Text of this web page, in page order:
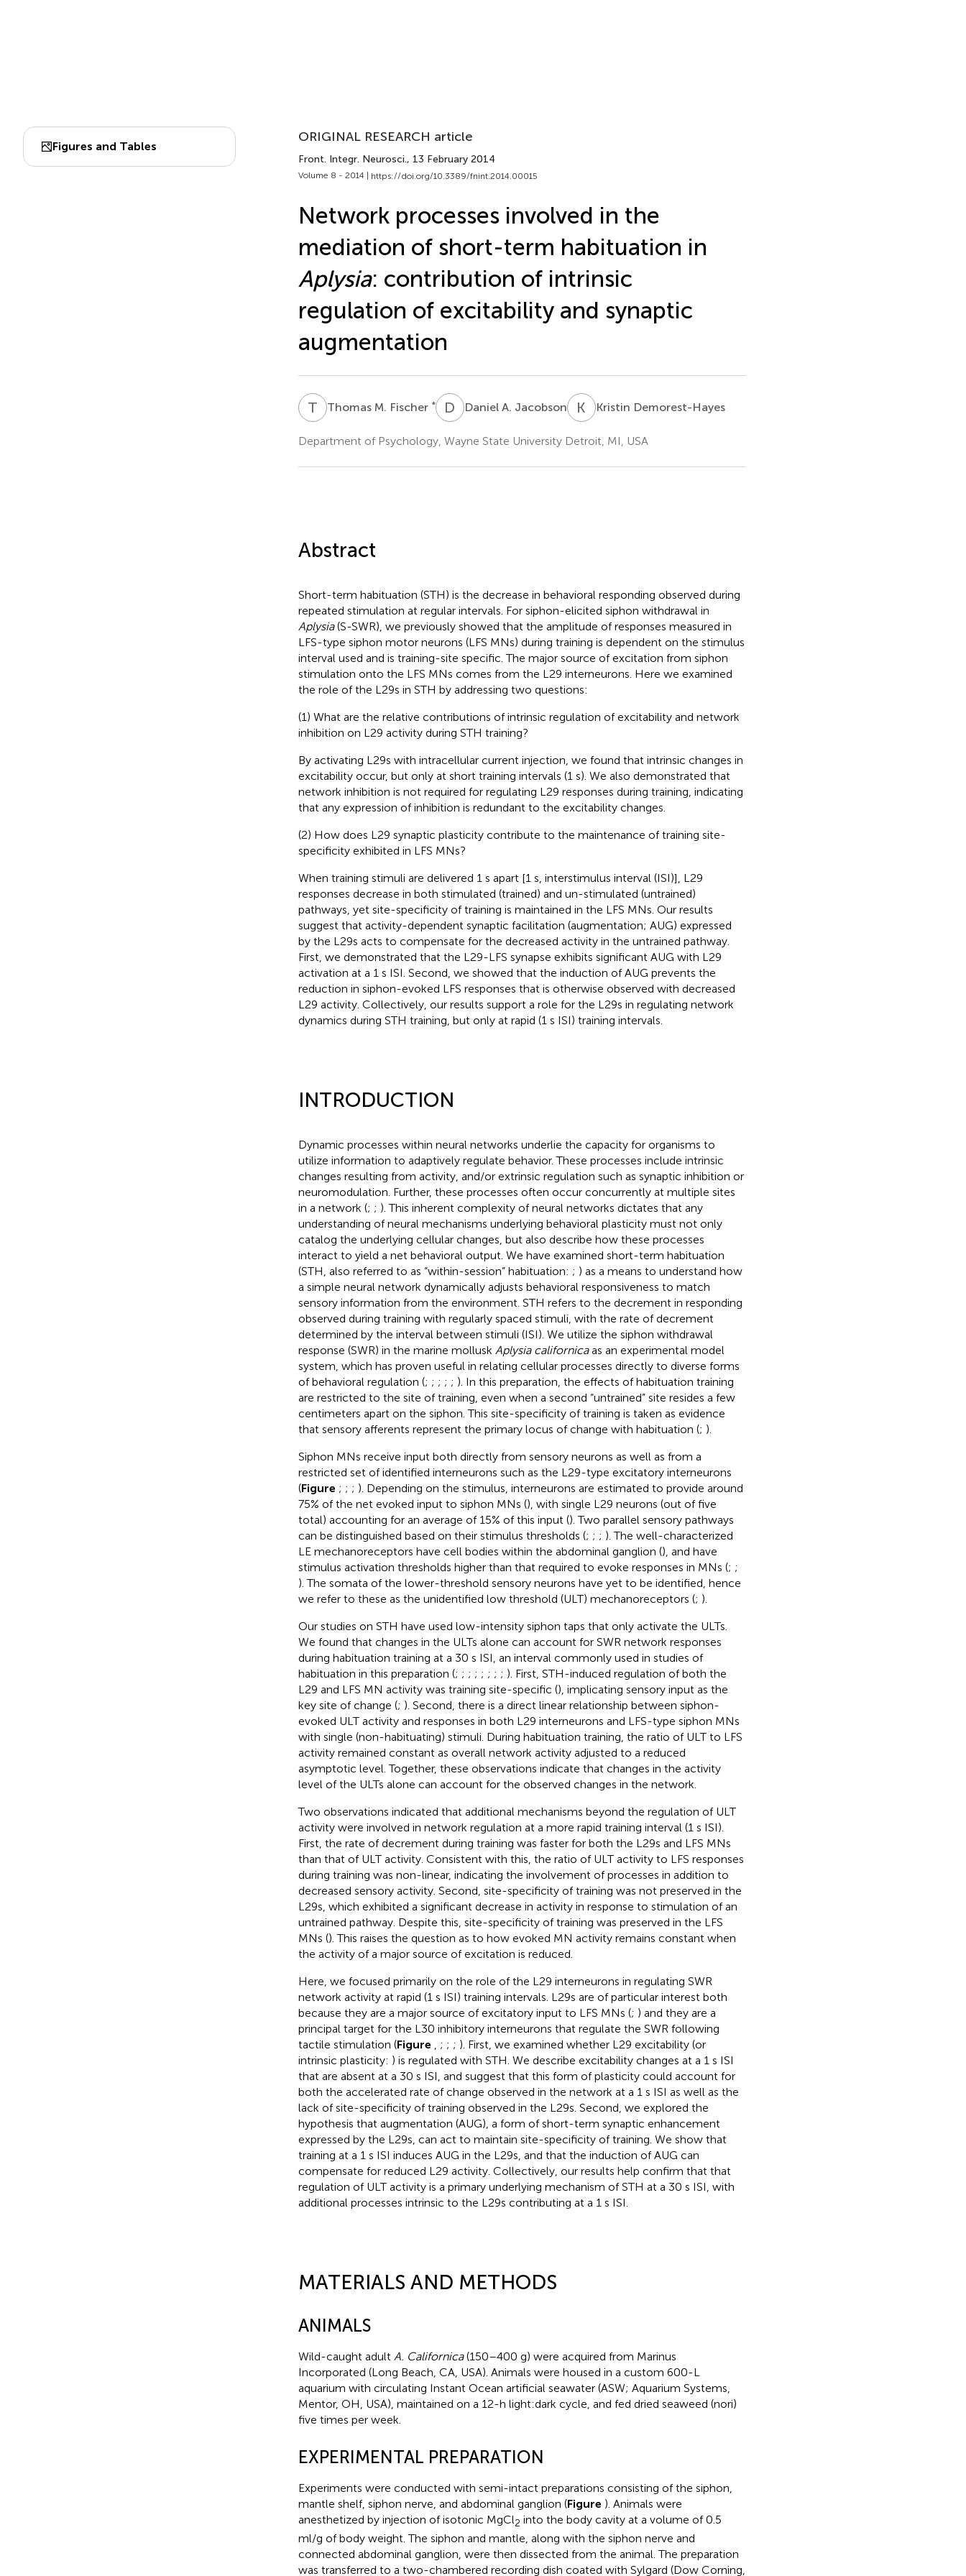
Figures and Tables
ORIGINAL RESEARCH article
Front. Integr. Neurosci., 13 February 2014
Volume 8 - 2014 | https://doi.org/10.3389/fnint.2014.00015
Network processes involved in the
mediation of short-term habituation in
Aplysia: contribution of intrinsic
regulation of excitability and synaptic
augmentation
T MThomas M. Fischer * D ADaniel A. Jacobson K DKristin Demorest-Hayes
Department of Psychology, Wayne State University Detroit, MI, USA
Abstract
Short-term habituation (STH) is the decrease in behavioral responding observed during
repeated stimulation at regular intervals. For siphon-elicited siphon withdrawal in
Aplysia(S-SWR), we previously showed that the amplitude of responses measured in
LFS-type siphon motor neurons (LFS MNs) during training is dependent on the stimulus
interval used and is training-site specific. The major source of excitation from siphon
stimulation onto the LFS MNs comes from the L29 interneurons. Here we examined
the role of the L29s in STH by addressing two questions:
(1) What are the relative contributions of intrinsic regulation of excitability and network
inhibition on L29 activity during STH training?
By activating L29s with intracellular current injection, we found that intrinsic changes in
excitability occur, but only at short training intervals (1 s). We also demonstrated that
network inhibition is not required for regulating L29 responses during training, indicating
that any expression of inhibition is redundant to the excitability changes.
(2) How does L29 synaptic plasticity contribute to the maintenance of training site-
specificity exhibited in LFS MNs?
When training stimuli are delivered 1 s apart [1 s, interstimulus interval (ISI)], L29
responses decrease in both stimulated (trained) and un-stimulated (untrained)
pathways, yet site-specificity of training is maintained in the LFS MNs. Our results
suggest that activity-dependent synaptic facilitation (augmentation; AUG) expressed
by the L29s acts to compensate for the decreased activity in the untrained pathway.
First, we demonstrated that the L29-LFS synapse exhibits significant AUG with L29
activation at a 1 s ISI. Second, we showed that the induction of AUG prevents the
reduction in siphon-evoked LFS responses that is otherwise observed with decreased
L29 activity. Collectively, our results support a role for the L29s in regulating network
dynamics during STH training, but only at rapid (1 s ISI) training intervals.
INTRODUCTION
Dynamic processes within neural networks underlie the capacity for organisms to
utilize information to adaptively regulate behavior. These processes include intrinsic
changes resulting from activity, and/or extrinsic regulation such as synaptic inhibition or
neuromodulation. Further, these processes often occur concurrently at multiple sites
in a network (; ; ). This inherent complexity of neural networks dictates that any
understanding of neural mechanisms underlying behavioral plasticity must not only
catalog the underlying cellular changes, but also describe how these processes
interact to yield a net behavioral output. We have examined short-term habituation
(STH, also referred to as “within-session” habituation: ; ) as a means to understand how
a simple neural network dynamically adjusts behavioral responsiveness to match
sensory information from the environment. STH refers to the decrement in responding
observed during training with regularly spaced stimuli, with the rate of decrement
determined by the interval between stimuli (ISI). We utilize the siphon withdrawal
response (SWR) in the marine mollusk Aplysia californicaas an experimental model
system, which has proven useful in relating cellular processes directly to diverse forms
of behavioral regulation (; ; ; ; ; ). In this preparation, the effects of habituation training
are restricted to the site of training, even when a second “untrained” site resides a few
centimeters apart on the siphon. This site-specificity of training is taken as evidence
that sensory afferents represent the primary locus of change with habituation (; ).
Siphon MNs receive input both directly from sensory neurons as well as from a
restricted set of identified interneurons such as the L29-type excitatory interneurons
(Figure ; ; ; ). Depending on the stimulus, interneurons are estimated to provide around
75% of the net evoked input to siphon MNs (), with single L29 neurons (out of five
total) accounting for an average of 15% of this input (). Two parallel sensory pathways
can be distinguished based on their stimulus thresholds (; ; ; ). The well-characterized
LE mechanoreceptors have cell bodies within the abdominal ganglion (), and have
stimulus activation thresholds higher than that required to evoke responses in MNs (; ;
). The somata of the lower-threshold sensory neurons have yet to be identified, hence
we refer to these as the unidentified low threshold (ULT) mechanoreceptors (; ).
Our studies on STH have used low-intensity siphon taps that only activate the ULTs.
We found that changes in the ULTs alone can account for SWR network responses
during habituation training at a 30 s ISI, an interval commonly used in studies of
habituation in this preparation (; ; ; ; ; ; ; ; ). First, STH-induced regulation of both the
L29 and LFS MN activity was training site-specific (), implicating sensory input as the
key site of change (; ). Second, there is a direct linear relationship between siphon-
evoked ULT activity and responses in both L29 interneurons and LFS-type siphon MNs
with single (non-habituating) stimuli. During habituation training, the ratio of ULT to LFS
activity remained constant as overall network activity adjusted to a reduced
asymptotic level. Together, these observations indicate that changes in the activity
level of the ULTs alone can account for the observed changes in the network.
Two observations indicated that additional mechanisms beyond the regulation of ULT
activity were involved in network regulation at a more rapid training interval (1 s ISI).
First, the rate of decrement during training was faster for both the L29s and LFS MNs
than that of ULT activity. Consistent with this, the ratio of ULT activity to LFS responses
during training was non-linear, indicating the involvement of processes in addition to
decreased sensory activity. Second, site-specificity of training was not preserved in the
L29s, which exhibited a significant decrease in activity in response to stimulation of an
untrained pathway. Despite this, site-specificity of training was preserved in the LFS
MNs (). This raises the question as to how evoked MN activity remains constant when
the activity of a major source of excitation is reduced.
Here, we focused primarily on the role of the L29 interneurons in regulating SWR
network activity at rapid (1 s ISI) training intervals. L29s are of particular interest both
because they are a major source of excitatory input to LFS MNs (; ) and they are a
principal target for the L30 inhibitory interneurons that regulate the SWR following
tactile stimulation (Figure ; ; ; ). First, we examined whether L29 excitability (or
intrinsic plasticity: ) is regulated with STH. We describe excitability changes at a 1 s ISI
that are absent at a 30 s ISI, and suggest that this form of plasticity could account for
both the accelerated rate of change observed in the network at a 1 s ISI as well as the
lack of site-specificity of training observed in the L29s. Second, we explored the
hypothesis that augmentation (AUG), a form of short-term synaptic enhancement
expressed by the L29s, can act to maintain site-specificity of training. We show that
training at a 1 s ISI induces AUG in the L29s, and that the induction of AUG can
compensate for reduced L29 activity. Collectively, our results help confirm that that
regulation of ULT activity is a primary underlying mechanism of STH at a 30 s ISI, with
additional processes intrinsic to the L29s contributing at a 1 s ISI.
MATERIALS AND METHODS
ANIMALS
Wild-caught adult A. Californica(150–400 g) were acquired from Marinus
Incorporated (Long Beach, CA, USA). Animals were housed in a custom 600-L
aquarium with circulating Instant Ocean artificial seawater (ASW; Aquarium Systems,
Mentor, OH, USA), maintained on a 12-h light:dark cycle, and fed dried seaweed (nori)
five times per week.
EXPERIMENTAL PREPARATION
Experiments were conducted with semi-intact preparations consisting of the siphon,
mantle shelf, siphon nerve, and abdominal ganglion (Figure ). Animals were
anesthetized by injection of isotonic MgCl2 into the body cavity at a volume of 0.5
ml/g of body weight. The siphon and mantle, along with the siphon nerve and
connected abdominal ganglion, were then dissected from the animal. The preparation
was transferred to a two-chambered recording dish coated with Sylgard (Dow Corning,